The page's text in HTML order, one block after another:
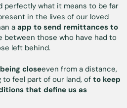
perfectly what it means to be far
in the lives of our loved
a app to send remittances to
between those who have had to
left behind.
closeeven from a distance,
feel part of our land, of to keep
that define us as